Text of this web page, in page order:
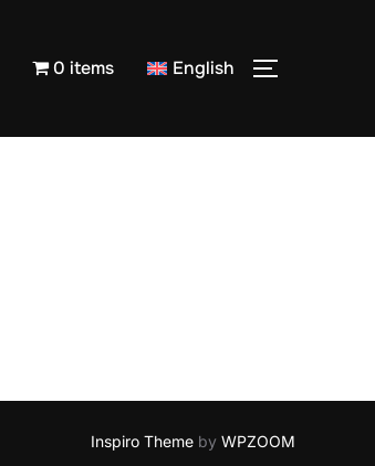
0 items English TOGGLE
Inspiro Theme by WPZOOM